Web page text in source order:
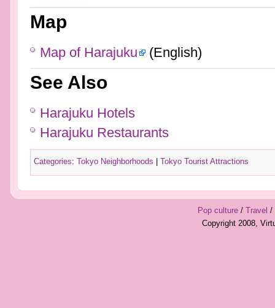
Map
Map of Harajuku (English)
See Also
Harajuku Hotels
Harajuku Restaurants
Categories: Tokyo Neighborhoods Tokyo Tourist Attractions
Pop culture/ Travel /
Copyright 2008,